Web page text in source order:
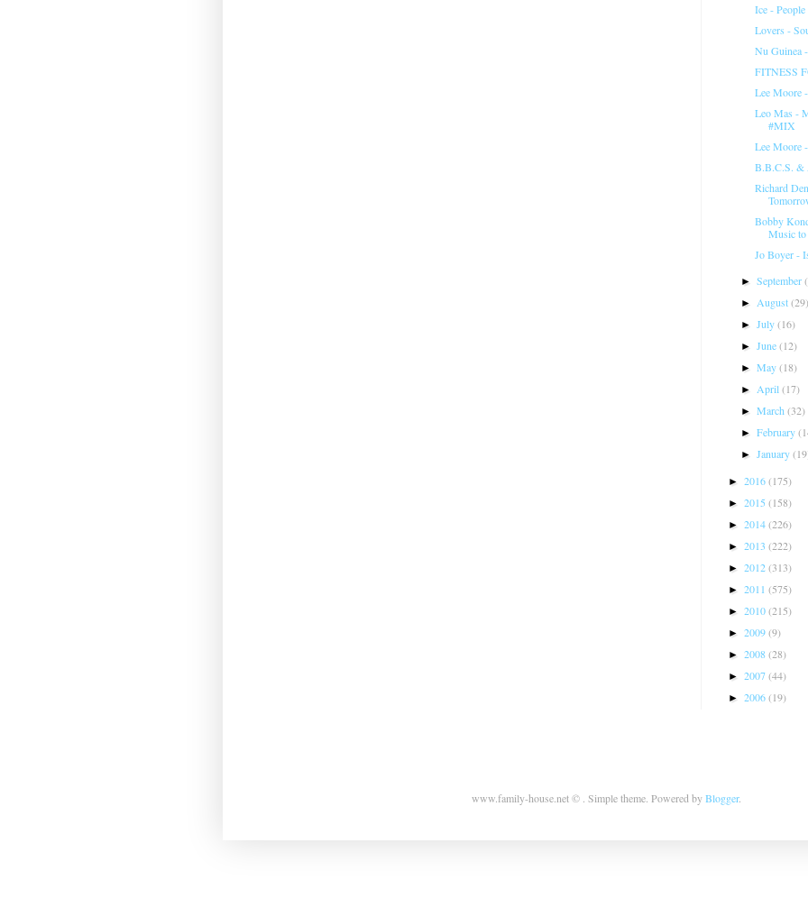
Ice - People
Lovers -
Nu Guinea
FITNESS
Lee Moore
Leo Mas -
#MIX
Lee Moore
B.B.C.S. &
Richard
Bobby
Music
Jo Boyer -
►September
►August(29)
►July(16)
►June(12)
►May(18)
►April(17)
►March(32)
►February
►January
► 2016(175)
► 2015 (158)
► 2014(226)
► 2013 (222)
► 2012(313)
► 2011 (575)
► 2010(215)
► 2009(9)
► 2008(28)
► 2007(44)
► 2006(19)
www.family-house.net © . Simple theme. Powered byBlogger.